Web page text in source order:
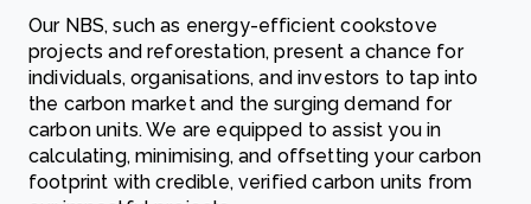
Our NBS, such as energy-efficient cookstove
projects and reforestation, present a chance for
individuals, organisations, and investors to tap into
the carbon market and the surging demand for
carbon units. We are equipped to assist you in
calculating, minimising, and offsetting your carbon
footprint with credible, verified carbon units from